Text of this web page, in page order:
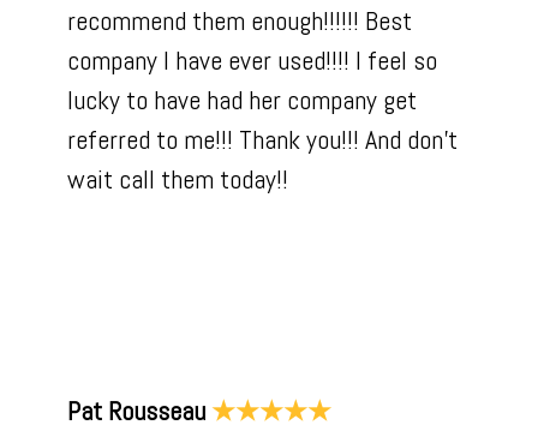
recommend them enough!!!!!! Best
company I have ever used!!!! I feel so
lucky to have had her company get
referred to me!!! Thank you!!! And don’t
wait call them today!!
Pat Rousseau ★★★★★